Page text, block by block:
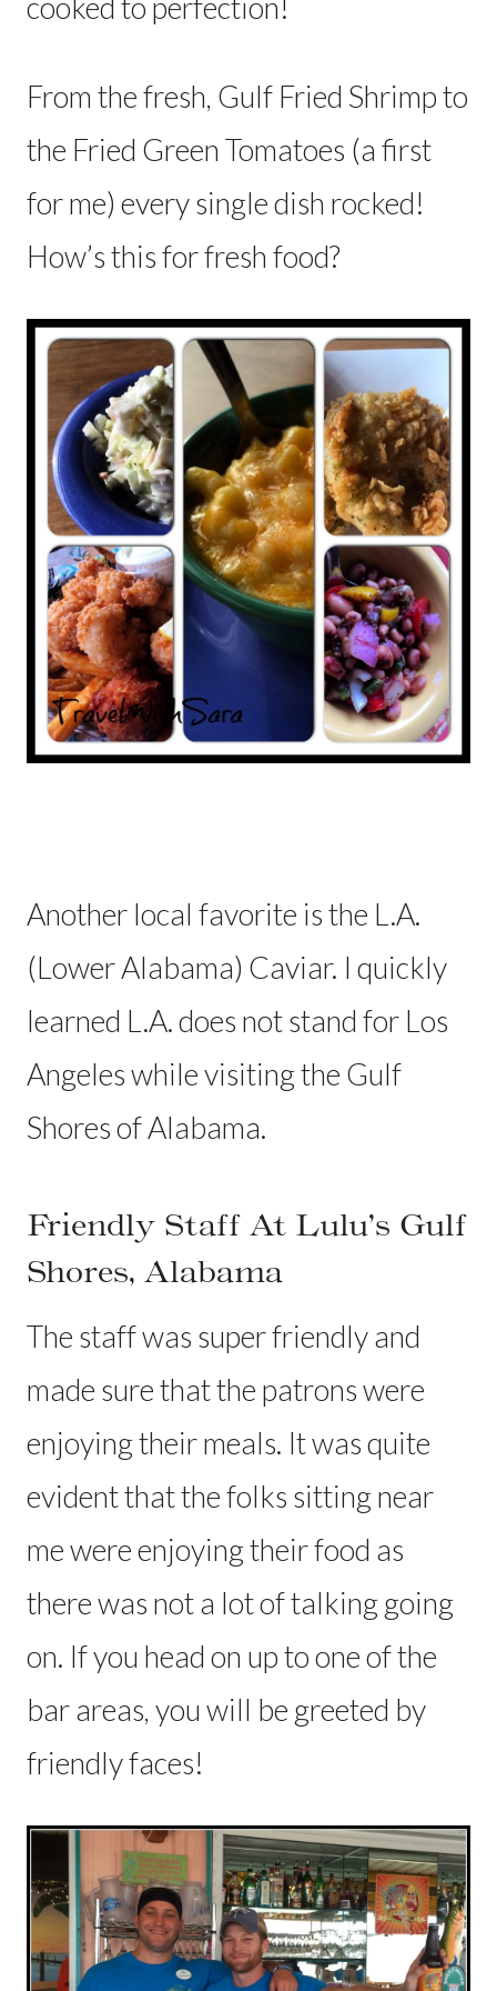
cooked to perfection!
From the fresh, Gulf Fried Shrimp to
the Fried Green Tomatoes (a first
for me) every single dish rocked!
How’s this for fresh food?
Another local favorite is the L.A.
(Lower Alabama) Caviar. I quickly
learned L.A. does not stand for Los
Angeles while visiting the Gulf
Shores of Alabama.
Friendly Staff At Lulu’s Gulf
Shores, Alabama
The staff was super friendly and
made sure that the patrons were
enjoying their meals. It was quite
evident that the folks sitting near
me were enjoying their food as
there was not a lot of talking going
on. If you head on up to one of the
bar areas, you will be greeted by
friendly faces!